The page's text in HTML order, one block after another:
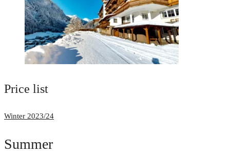
Price list
Winter 2023/24
Summer